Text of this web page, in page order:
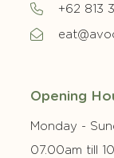
+62 813
Opening
Monday -
07.00am till